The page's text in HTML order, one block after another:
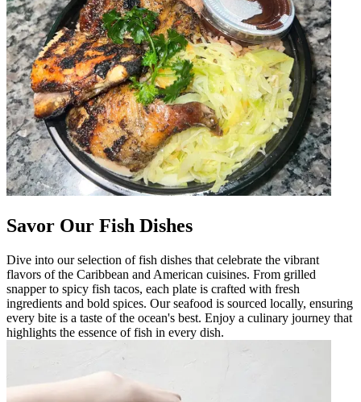
Savor Our Fish Dishes
Dive into our selection of fish dishes that celebrate the vibrant
flavors of the Caribbean and American cuisines. From grilled
snapper to spicy fish tacos, each plate is crafted with fresh
ingredients and bold spices. Our seafood is sourced locally, ensuring
every bite is a taste of the ocean's best. Enjoy a culinary journey that
highlights the essence of fish in every dish.